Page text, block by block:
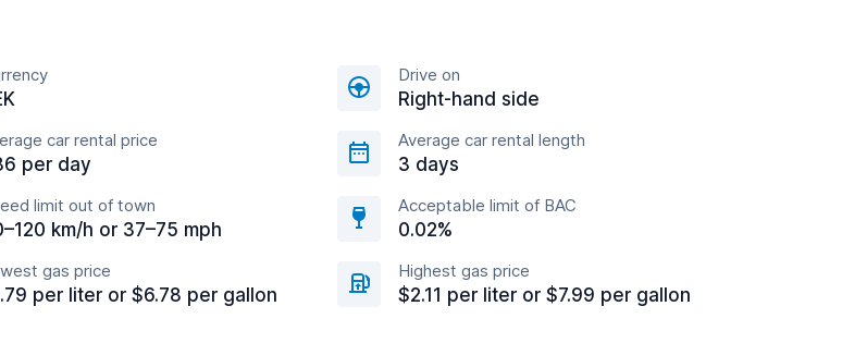
Drive on
Right-hand side
car rental price
per day
Average car rental length
3 days
limit out of town
km/h or 37–75 mph
Acceptable limit of BAC
0.02%
gas price
per liter or $6.78 per gallon
Highest gas price
$2.11 per liter or $7.99 per gallon